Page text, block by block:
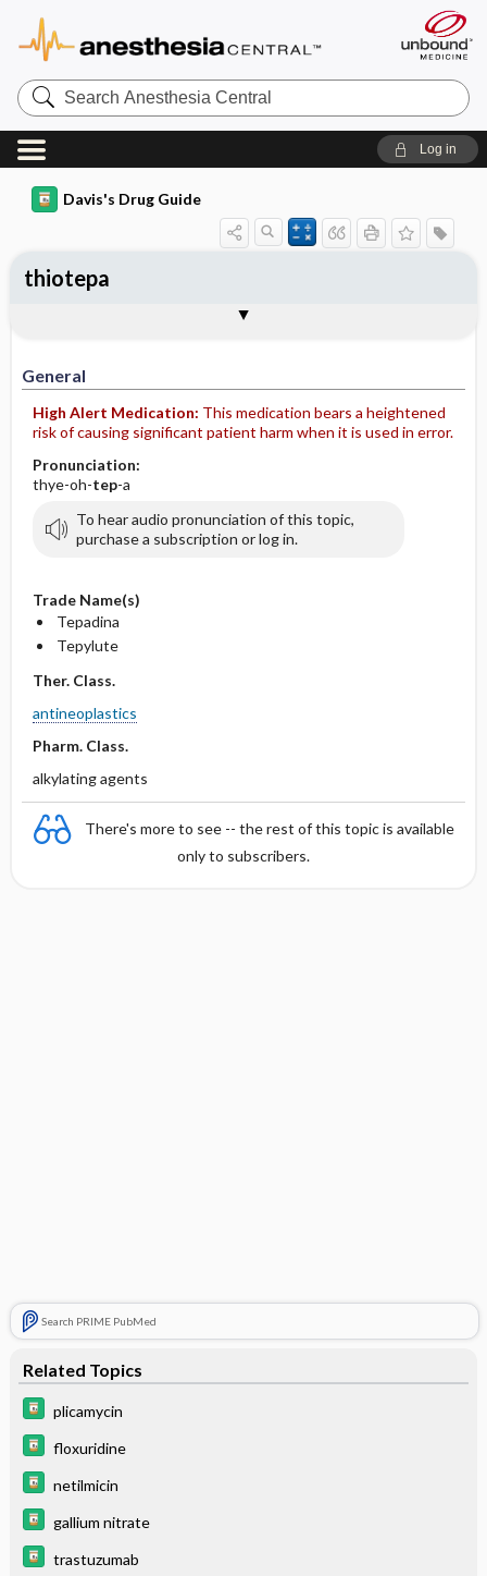
Search
Anesthesia
Central
Log in
Davis's Drug Guide
General
High Alert Medication: This medication bears a heightened
risk of causing significant patient harm when it is used in error.
Pronunciation:
thye-oh-tep-a
To hear audio pronunciation of this topic,
purchase a subscription or log in.
Trade Name(s)
Tepadina
Tepylute
Ther. Class.
antineoplastics
Pharm. Class.
alkylating agents
There's more to see -- the rest of this topic is available
only to subscribers.
Search PRIME PubMed
Related Topics
plicamycin
floxuridine
netilmicin
gallium nitrate
trastuzumab
thiotepa
Contraindication ​/ ​Precautions
Adverse Reactions ​/ ​Side Effects
Availability (generic available)
Patient ​/ ​Family Teaching
Evaluation ​/ ​Desired Outcomes